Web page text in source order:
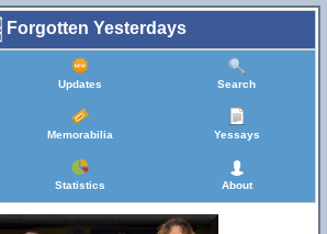
Forgotten Yesterdays
Updates Search
Memorabilia Yessays
Statistics About